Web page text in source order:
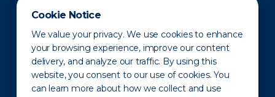
Cookie Notice
We value your privacy. We use cookies to enhance
your browsing experience, improve our content
delivery, and analyze our traffic. By using this
website, you consent to our use of cookies. You
can learn more about how we collect and use
Newsroom